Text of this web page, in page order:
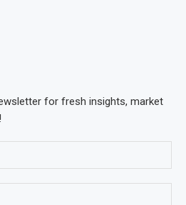
for fresh insights, market